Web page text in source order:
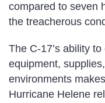
compared to seven
the treacherous
The C-17’s ability
equipment,
environments
Hurricane Helene